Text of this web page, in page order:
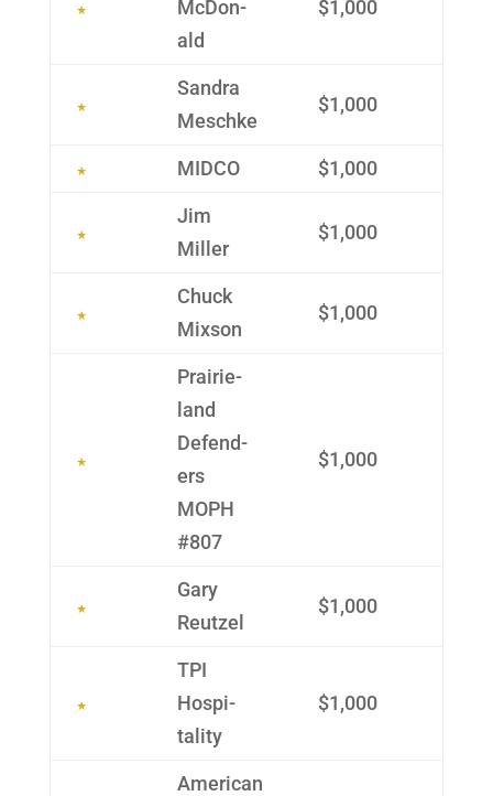
McDon­
ald
$1,000
Sandra
Meschke
$1,000
MIDCO $1,000
Jim
Miller
$1,000
Chuck
Mixson
$1,000
Prairie­
land
Defend­
ers
MOPH
#807
$1,000
Gary
Reutzel
$1,000
TPI
Hospi­
tality
$1,000
Ameri­can